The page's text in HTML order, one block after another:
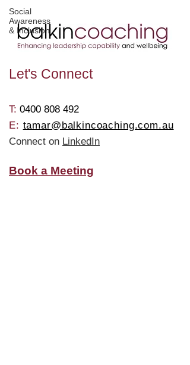
Social
Awareness
& Inclusion
Let's Connect
T: ​ 0400 808 492
E: tamar@balkincoaching.com.au
Connect on LinkedIn
Book a Meeting